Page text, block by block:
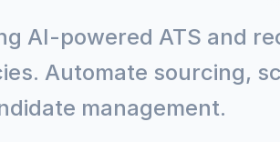
AI-powered ATS and
Automate sourcing,
management.